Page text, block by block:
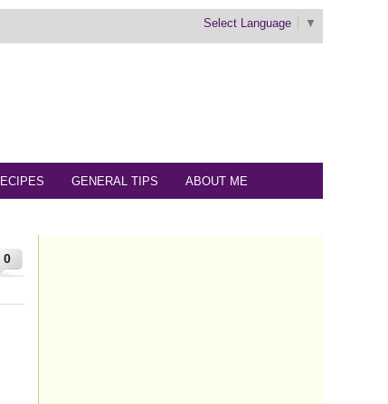
Select Language ▼
GENERAL TIPS ABOUT ME
0